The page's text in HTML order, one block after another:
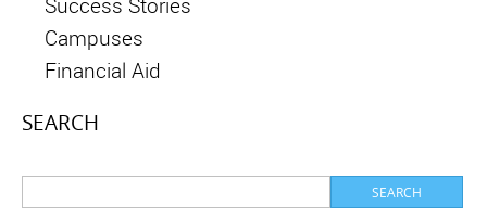
Campuses
Financial Aid
SEARCH